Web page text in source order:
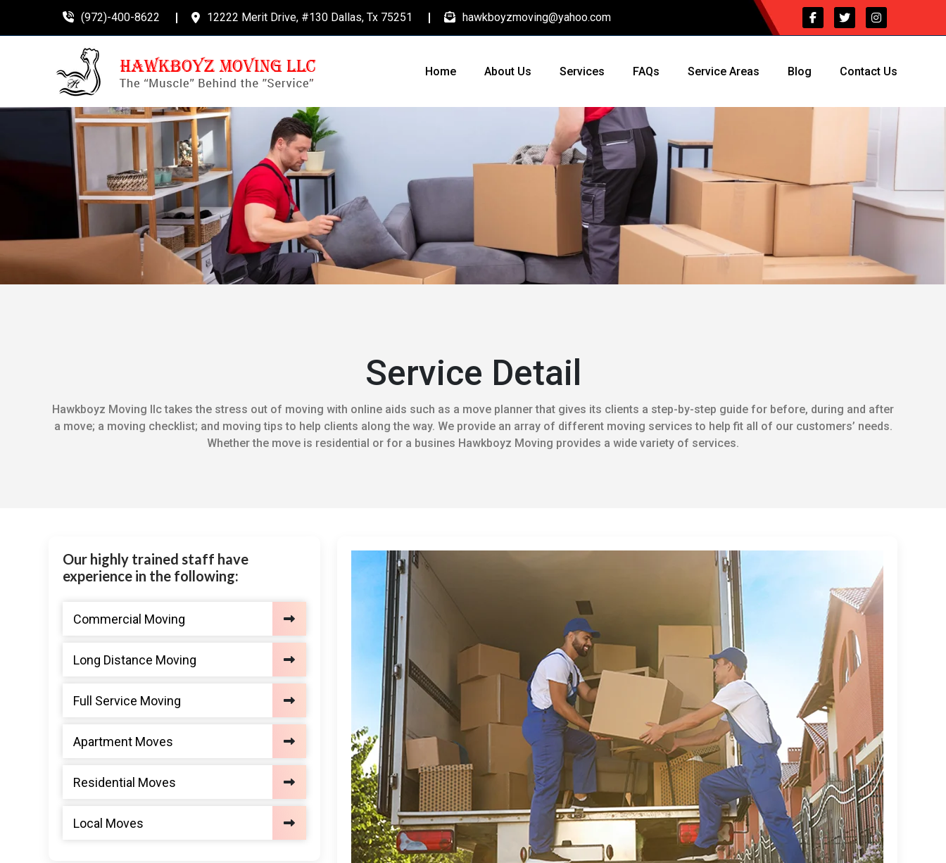
(972)-400-8622 12222 Merit Drive, #130 Dallas, Tx 75251 hawkboyzmoving@yahoo.com
Home About Us Services FAQs Service Areas Blog Contact Us
Service Detail
Hawkboyz Moving llc takes the stress out of moving with online aids such as a move planner that gives its clients a step-by-step guide for before, during and after
a move; a moving checklist; and moving tips to help clients along the way. We provide an array of different moving services to help fit all of our customers’ needs.
Whether the move is residential or for a busines Hawkboyz Moving provides a wide variety of services.
Our highly trained staff have
experience in the following:
Commercial Moving
Long Distance Moving
Full Service Moving
Apartment Moves
Residential Moves
Local Moves